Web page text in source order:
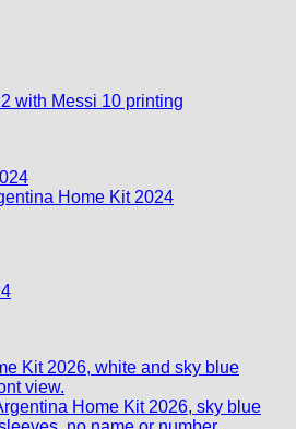
with Messi 10 printing